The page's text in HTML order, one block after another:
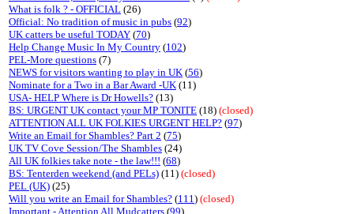
What is folk ? - OFFICIAL (26)
Official: No tradition of music in pubs (92)
UK catters be useful TODAY (70)
Help Change Music In My Country (102)
PEL-More questions (7)
NEWS for visitors wanting to play in UK (56)
Nominate for a Two in a Bar Award -UK (11)
USA- HELP Where is Dr Howells? (13)
BS: URGENT UK contact your MP TONITE (18) (closed)
ATTENTION ALL UK FOLKIES URGENT HELP? (97)
Write an Email for Shambles? Part 2 (75)
UK TV Cove Session/The Shambles (24)
All UK folkies take note - the law!!! (68)
BS: Tenterden weekend (and PELs) (11) (closed)
PEL (UK) (25)
Will you write an Email for Shambles? (111) (closed)
Important - Attention All Mudcatters (99)